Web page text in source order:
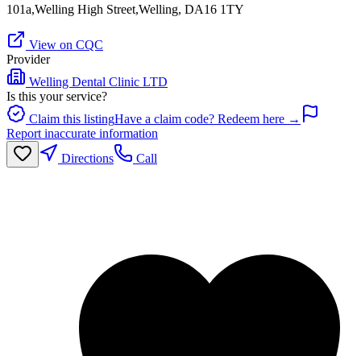
101a,Welling High Street,Welling, DA16 1TY
View on CQC
Provider
Welling Dental Clinic LTD
Is this your service?
Claim this listingHave a claim code? Redeem here →
Report inaccurate information
Directions
Call